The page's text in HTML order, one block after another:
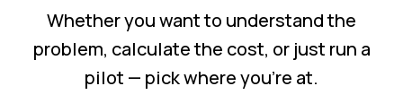
Whether you want to understand the
problem, calculate the cost, or just run a
pilot — pick where you’re at.